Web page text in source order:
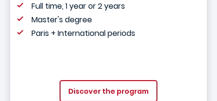
Full time, 1 year or 2 years
Master's degree
Paris + International periods
Discover the program